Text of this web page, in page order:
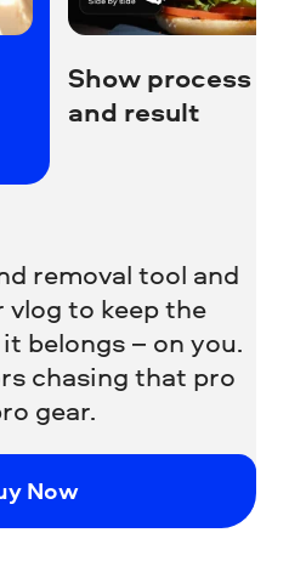
Show process
and result
removal tool and
to keep the
belongs – on you.
chasing that pro
gear.
Now